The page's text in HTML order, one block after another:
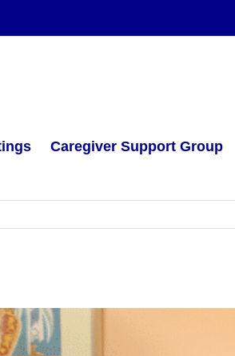
Caregiver Support Group